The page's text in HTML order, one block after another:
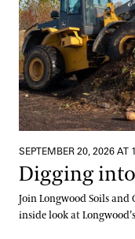
SEPTEMBER 20, 2026 AT
Digging into
Join Longwood Soils and
inside look at